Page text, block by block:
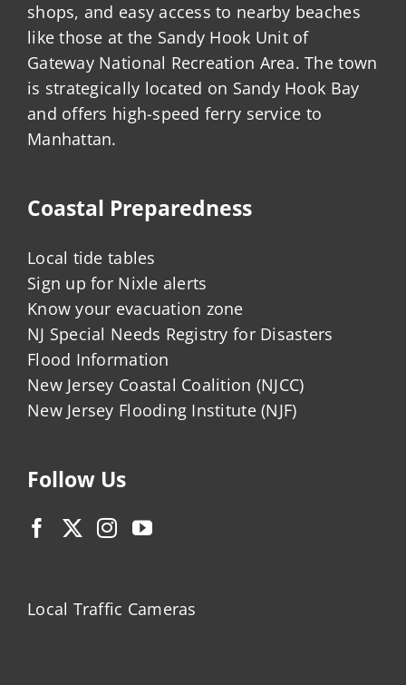
shops, and easy access to nearby beaches
like those at the Sandy Hook Unit of
Gateway National Recreation Area. The town
is strategically located on Sandy Hook Bay
and offers high-speed ferry service to
Manhattan.
Coastal Preparedness
Local tide tables
Sign up for Nixle alerts
Know your evacuation zone
NJ Special Needs Registry for Disasters
Flood Information
New Jersey Coastal Coalition (NJCC)
New Jersey Flooding Institute (NJF)
Follow Us
Local Traffic Cameras